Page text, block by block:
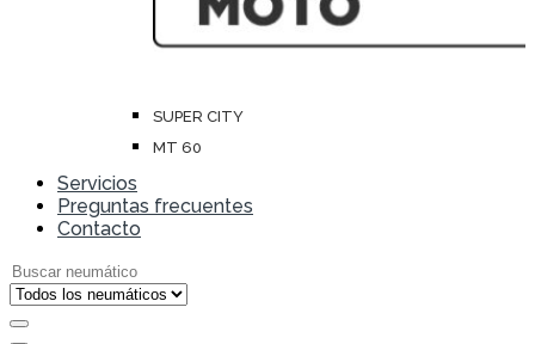
SUPER CITY
MT 60
Servicios
Preguntas frecuentes
Contacto
Search for: